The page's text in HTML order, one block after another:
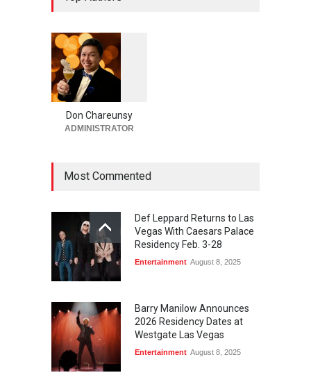
August 6, 2026
Don Chareunsy
ADMINISTRATOR
Most Commented
Def Leppard Returns to Las
Vegas With Caesars Palace
Residency Feb. 3-28
Entertainment August 8, 2025
Barry Manilow Announces
2026 Residency Dates at
Westgate Las Vegas
Entertainment August 8, 2025